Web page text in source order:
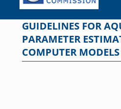
GUIDELINES FOR
PARAMETER
COMPUTER MODELS